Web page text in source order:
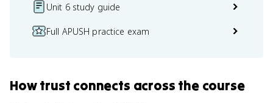
Unit 6 study guide
Full APUSH practice exam
Howtrust connects across the course